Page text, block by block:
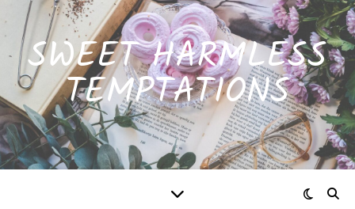
SWEET HARMLESS
TEMPTATIONS